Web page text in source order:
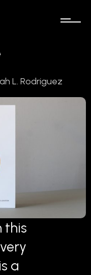
L. Rodriguez
this
a